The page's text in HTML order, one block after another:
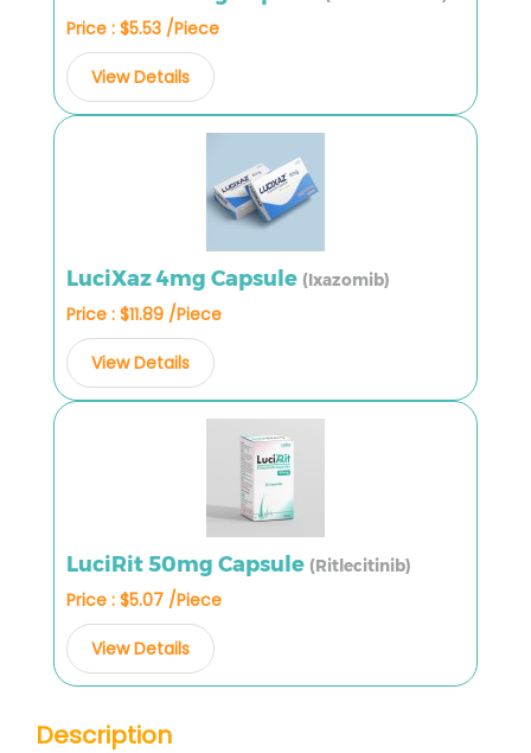
Price : $5.53 /Piece
View Details
LuciXaz 4mg Capsule (Ixazomib)
Price : $11.89 /Piece
View Details
LuciRit 50mg Capsule (Ritlecitinib)
Price : $5.07 /Piece
View Details
Description